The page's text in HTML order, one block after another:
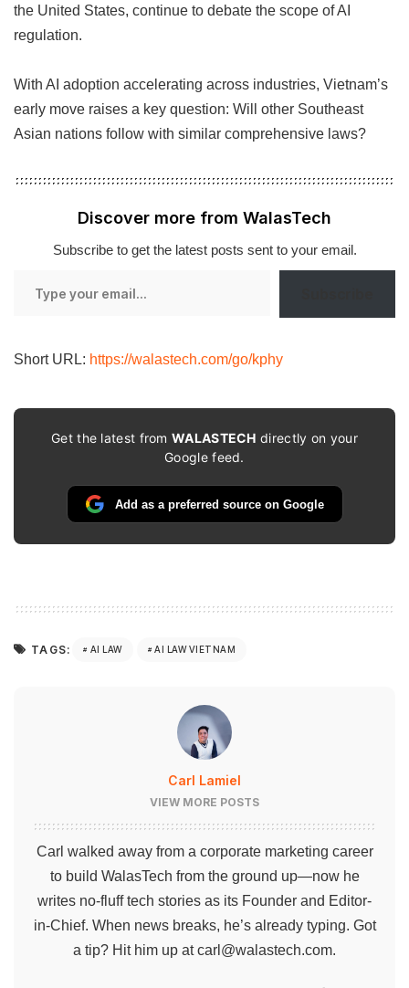
the United States, continue to debate the scope of AI
regulation.
With AI adoption accelerating across industries, Vietnam’s
early move raises a key question: Will other Southeast
Asian nations follow with similar comprehensive laws?
Discover more from WalasTech
Subscribe to get the latest posts sent to your email.
Short URL: https://walastech.com/go/kphy
Get the latest fromWALASTECH directly on your
Google feed.
Add as a preferred source on Google
TAGS: AI LAW AI LAW VIETNAM
Carl Lamiel
VIEW MORE POSTS
Carl walked away from a corporate marketing career
to build WalasTech from the ground up—now he
writes no-fluff tech stories as its Founder and Editor-
in-Chief. When news breaks, he’s already typing. Got
a tip? Hit him up atcarl@walastech.com.